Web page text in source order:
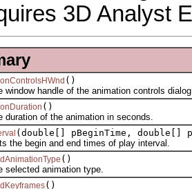
3D Analyst
()
handle of the animation controls
()
of the animation in seconds.
(double[] pBeginTime, double[]
begin and end times of play interval.
()
animation type.
()